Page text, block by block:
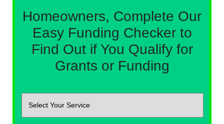
Homeowners, Complete Our
Easy Funding Checker to
Find Out if You Qualify for
Grants or Funding